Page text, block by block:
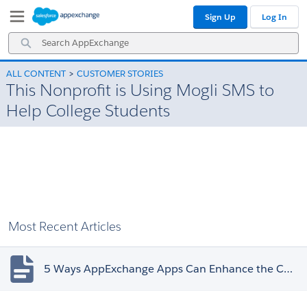
Navigation
Main
Content
Search
AppExchange
Sign Up Log In
ALL CONTENT CUSTOMER STORIES
This Nonprofit is Using Mogli SMS to
Help College Students
Most Recent Articles
5 Ways AppExchange Apps Can Enhance the Customer Experience